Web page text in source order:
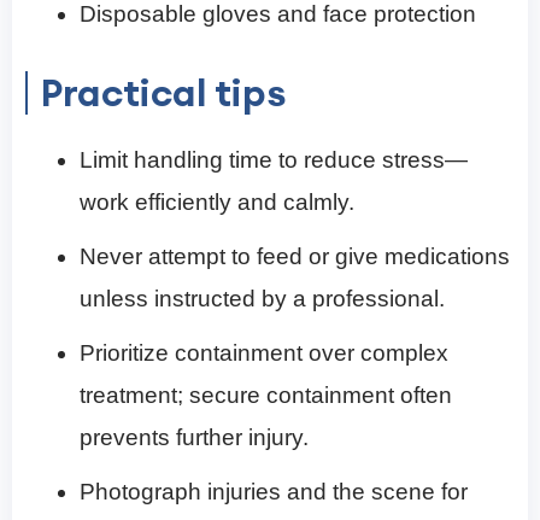
Disposable gloves and face protection
Practical tips
Limit handling time to reduce stress—
work efficiently and calmly.
Never attempt to feed or give medications
unless instructed by a professional.
Prioritize containment over complex
treatment; secure containment often
prevents further injury.
Photograph injuries and the scene for